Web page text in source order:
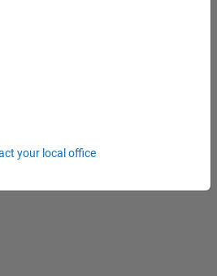
your local office